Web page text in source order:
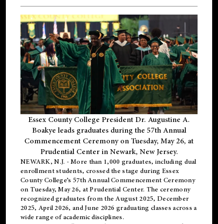
Essex County College President Dr. Augustine A.
Boakye leads graduates during the 57th Annual
Commencement Ceremony on Tuesday, May 26, at
Prudential Center in Newark, New Jersey.
NEWARK, N.J. - More than 1,000 graduates, including dual
enrollmentstudents, crossed the stage during Essex
County College’s 57th Annual Commencement Ceremony
on Tuesday, May 26, at Prudential Center. The ceremony
recognized graduates from the August 2025, December
2025, April 2026, and June 2026 graduating classes across a
wide range of academic disciplines.